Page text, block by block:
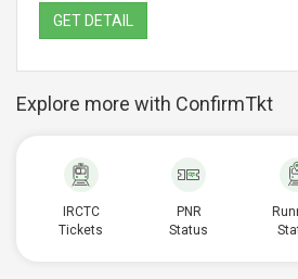
GET DETAIL
Explore more with ConfirmTkt
IRCTC
Tickets
PNR
Status